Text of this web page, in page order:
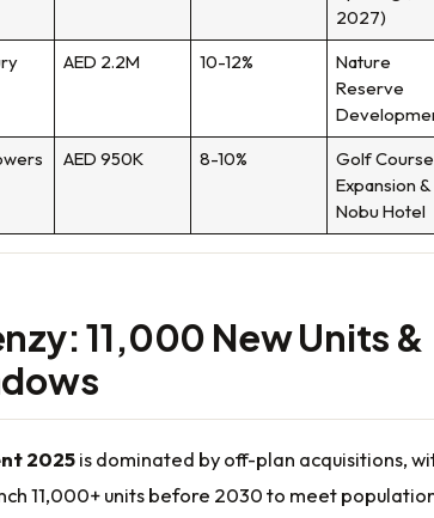
2027)
AED 2.2M 10-12%
Nature
Reserve
AED 950K 8-10%
Golf Course
Expansion &
Nobu Hotel
11,000 New Units &
2025is dominated by off-plan acquisitions,
11,000+ units before 2030 to meet